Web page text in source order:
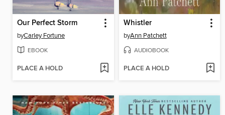
Our Perfect Storm
byCarley Fortune
EBOOK
PLACE A HOLD
Whistler
byAnn Patchett
AUDIOBOOK
PLACE A HOLD